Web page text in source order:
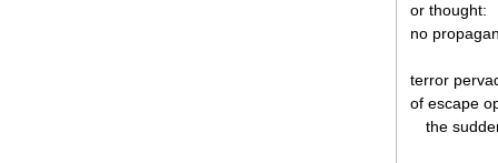
or thought:
no
terror
of escape
the